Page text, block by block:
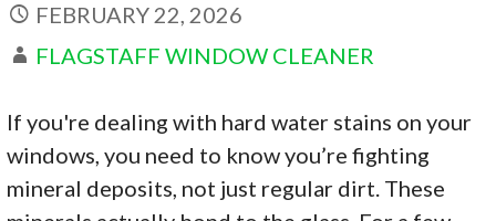
FEBRUARY 22, 2026
FLAGSTAFF WINDOW CLEANER
If you're dealing with hard water stains on your
windows, you need to know you’re fighting
mineral deposits, not just regular dirt. These